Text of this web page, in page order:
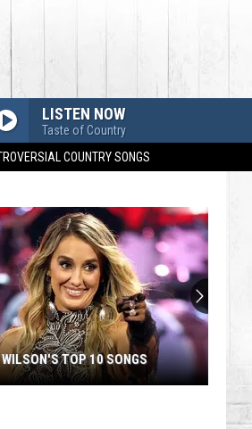
COUNTRY SONGS
LISTEN NOW
Taste of Country
TOP 10 SONGS